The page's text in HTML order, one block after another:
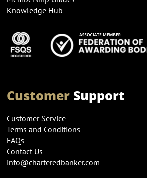
Knowledge Hub
CustomerSupport
Customer Service
Terms and Conditions
FAQs
Contact Us
info@charteredbanker.com